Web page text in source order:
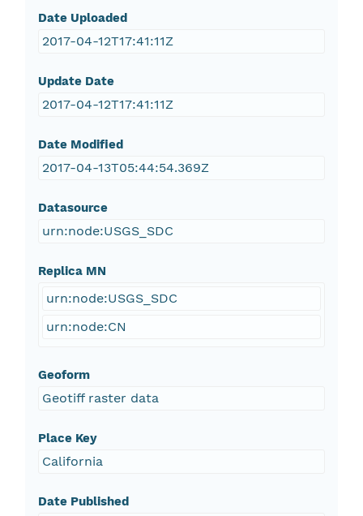
Date Uploaded
2017-04-12T17:41:11Z
Update Date
2017-04-12T17:41:11Z
Date Modified
2017-04-13T05:44:54.369Z
Datasource
urn:node:USGS_SDC
Replica MN
urn:node:USGS_SDC
urn:node:CN
Geoform
Geotiff raster data
Place Key
California
Date Published